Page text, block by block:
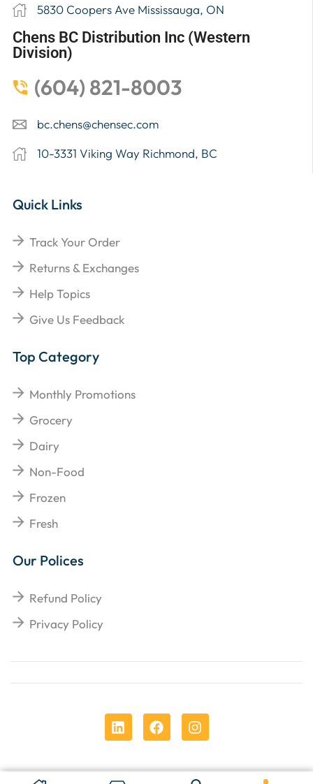
5830 Coopers Ave Mississauga, ON
Chens BC Distribution Inc (Western
Division)
(604) 821-8003
bc.chens@chensec.com
10-3331 Viking Way Richmond, BC
Quick Links
Track Your Order
Returns & Exchanges
Help Topics
Give Us Feedback
Top Category
Monthly Promotions
Grocery
Dairy
Non-Food
Frozen
Fresh
Our Polices
Refund Policy
Privacy Policy
Copyright © 2025 Chens Enterprises Corporation